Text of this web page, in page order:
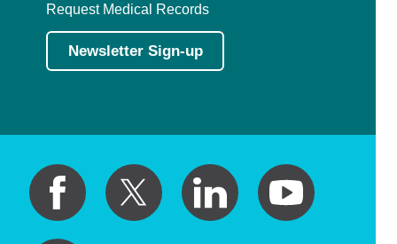
Request Medical Records
Newsletter Sign-up